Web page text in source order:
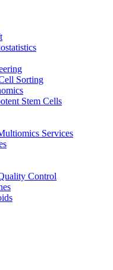
Sorting
Stem Cells
Services
Control